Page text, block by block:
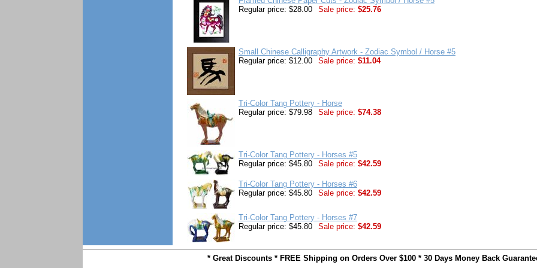
Regular price: $28.00
Sale price: $25.76
Small Chinese Calligraphy Artwork - Zodiac Symbol / Horse #5
Regular price: $12.00
Sale price: $11.04
Tri-Color Tang Pottery - Horse
Regular price: $79.98
Sale price: $74.38
Tri-Color Tang Pottery - Horses #5
Regular price: $45.80
Sale price: $42.59
Tri-Color Tang Pottery - Horses #6
Regular price: $45.80
Sale price: $42.59
Tri-Color Tang Pottery - Horses #7
Regular price: $45.80
Sale price: $42.59
* Great Discounts * FREE Shipping on Orders Over $100 * 30 Days Money Back